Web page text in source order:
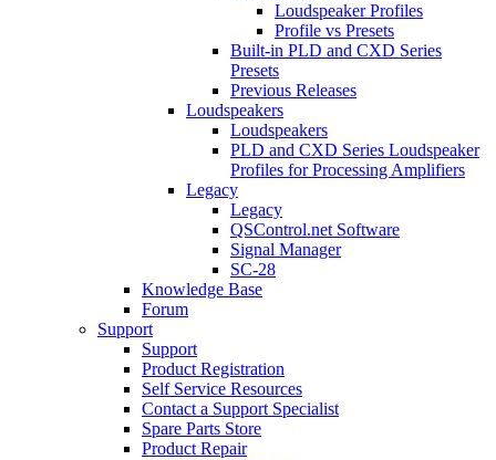
Loudspeaker Profiles
Profile vs Presets
Built-in PLD and CXD Series
Presets
Previous Releases
Loudspeakers
Loudspeakers
PLD and CXD Series Loudspeaker
Profiles for Processing Amplifiers
Legacy
Legacy
QSControl.net Software
Signal Manager
SC-28
Knowledge Base
Forum
Support
Support
Product Registration
Self Service Resources
Contact a Support Specialist
Spare Parts Store
Product Repair